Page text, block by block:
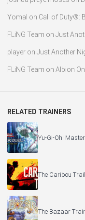
Yomal on Call of Duty®:
FLiNG Team on Just
player on Just Another
FLiNG Team on Albion
RELATED TRAINERS
Yu-Gi-Oh!
The Caribou
The Bazaar